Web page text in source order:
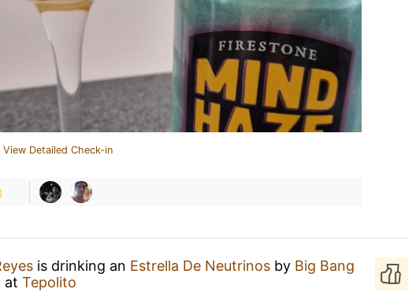
View Detailed Check-in
is drinking an Estrella De Neutrinos by Big Bang
at Tepolito